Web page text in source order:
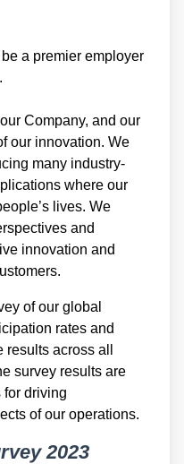
a premier employer
Company, and our
our innovation. We
many industry-
where our
lives. We
and
innovation and
of our global
rates and
across all
survey results are
for driving
of our operations.
2023